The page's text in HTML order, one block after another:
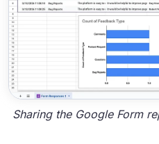
Sharing the Google Form